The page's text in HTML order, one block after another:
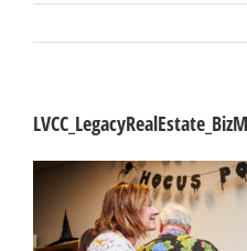
Business
Visitors
Sponsorship